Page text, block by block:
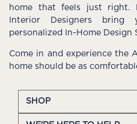
home that feels just right.
Interior Designers
personalized In-Home Design
Come in and experience the
home should be as
SHOP